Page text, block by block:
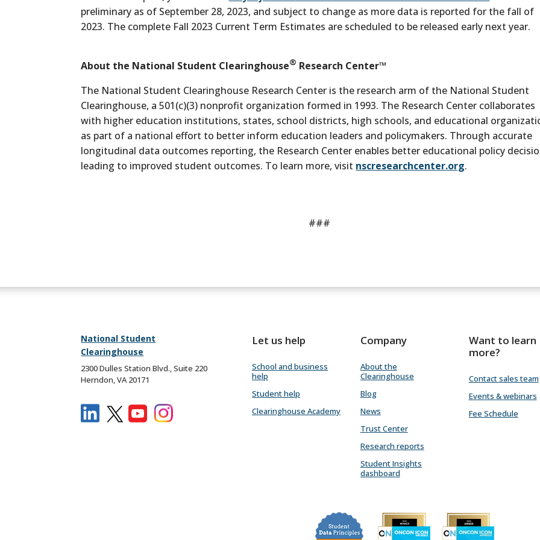
preliminary as of September 28, 2023, and subject to change as more data is reported for the fall of
2023. The complete Fall 2023 Current Term Estimates are scheduled to be released early next year.
About the National Student Clearinghouse® Research Center™
The National Student Clearinghouse Research Center is the research arm of the National Student
Clearinghouse, a 501(c)(3) nonprofit organization formed in 1993. The Research Center collaborates
with higher education institutions, states, school districts, high schools, and educational
as part of a national effort to better inform education leaders and policymakers. Through accurate
longitudinal data outcomes reporting, the Research Center enables better educational policy
leading to improved student outcomes. To learn more, visit nscresearchcenter.org.
###
National Student
Clearinghouse
2300 Dulles Station Blvd., Suite 220
Herndon, VA 20171
Let us help
School and business
help
Student help
Clearinghouse Academy
Company
About the
Clearinghouse
Blog
News
Trust Center
Research reports
Student Insights
dashboard
Want to learn
more?
Contact sales team
Events & webinars
Fee Schedule